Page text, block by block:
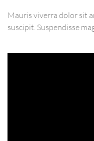
Mauris viverra dolor sit
suscipit. Suspendisse
suscipit luctus,